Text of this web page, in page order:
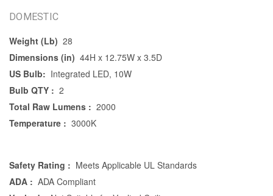
DOMESTIC
Weight (Lb) 28
Dimensions (in) 44H x 12.75W x 3.5D
US Bulb: Integrated LED, 10W
Bulb QTY : 2
Total Raw Lumens : 2000
Temperature : 3000K
Safety Rating : Meets Applicable UL Standards
ADA : ADA Compliant